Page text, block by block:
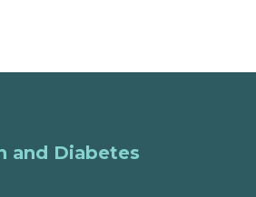
and Diabetes